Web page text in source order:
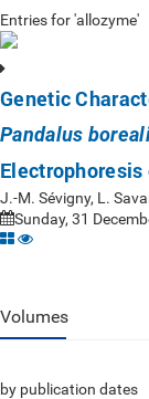
Entries for 'allozyme'
Genetic
Pandalus
J.-M. Sévigny, L.
Sunday, 31
Volumes
by publication dates